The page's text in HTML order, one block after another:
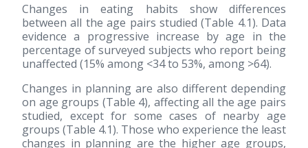
Changes in eating habits show differences
between all the age pairs studied (Table 4.1). Data
evidence a progressive increase by age in the
percentage of surveyed subjects who report being
unaffected (15% among <34 to 53%, among >64).
Changes in planning are also different depending
on age groups (Table 4), affecting all the age pairs
studied, except for some cases of nearby age
groups (Table 4.1). Those who experience the least
changes in planning are the higher age groups,